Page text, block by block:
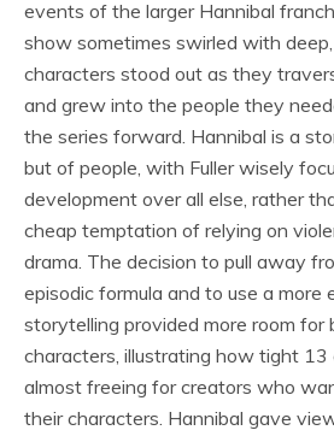
events of the larger Hannibal
show sometimes swirled with
characters stood out as they
and grew into the people they
the series forward. Hannibal is a
but of people, with Fuller wisely
development over all else, rather
cheap temptation of relying on
drama. The decision to pull away
episodic formula and to use a more
storytelling provided more room for
characters, illustrating how tight 13
almost freeing for creators who
their characters. Hannibal gave